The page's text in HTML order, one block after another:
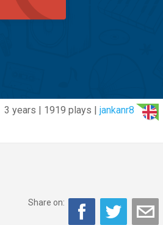
3 years | 1919 plays | jankanr8
Share on: